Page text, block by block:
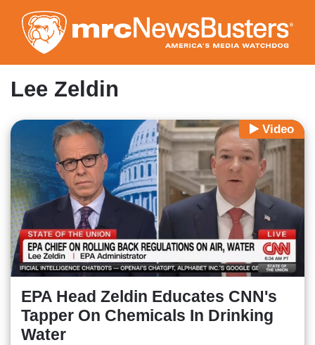
to
main
content
Lee Zeldin
Video
EPA Head Zeldin Educates CNN's
Tapper On Chemicals In Drinking
Water